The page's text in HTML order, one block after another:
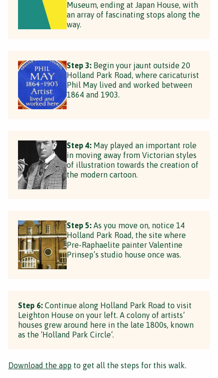
Museum, ending at Japan House, with
an array of fascinating stops along the
way.
Step 3: Begin your jaunt outside 20
Holland Park Road, where caricaturist
Phil May lived and worked between
1864 and 1903.
Step 4: May played an important role
in moving away from Victorian styles
of illustration towards the creation of
the modern cartoon.
Step 5: As you move on, notice 14
Holland Park Road, the site where
Pre-Raphaelite painter Valentine
Prinsep’s studio house once was.
Step 6: Continue along Holland Park Road to visit
Leighton House on your left. A colony of artists’
houses grew around here in the late 1800s, known
as the ‘Holland Park Circle’.
Download the app to get all the steps for this walk.